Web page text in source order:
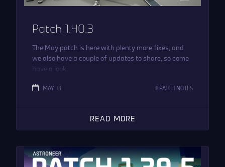
Patch 1.40.3
The May patch is here with plenty more fixes, and
we also have a couple of updates to share, so come
have a look.
MAY 13 PATCH NOTES
READ MORE